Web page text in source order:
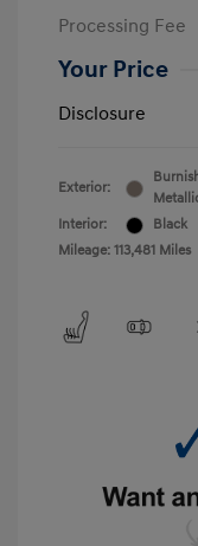
Processing Fee
Your Price
Disclosure
Exterior:
Interior:
Black
Mileage: 113,481 Miles